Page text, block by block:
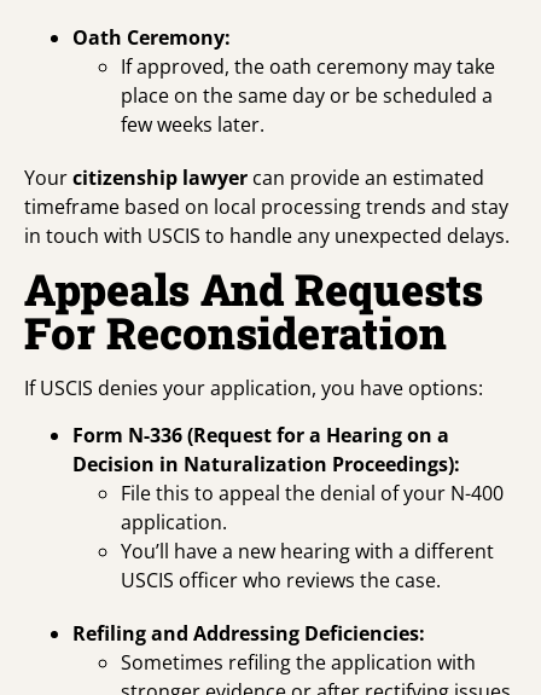
Oath Ceremony:
If approved, the oath ceremony may take
place on the same day or be scheduled a
few weeks later.
Yourcitizenship lawyer can provide an estimated
timeframe based on local processing trends and stay
in touch with USCIS to handle any unexpected delays.
Appeals And Requests
For Reconsideration
If USCIS denies your application, you have options:
Form N-336 (Request for a Hearing on a
Decision in Naturalization Proceedings):
File this to appeal the denial of your N-400
application.
You’ll have a new hearing with a different
USCIS officer who reviews the case.
Refiling and Addressing Deficiencies:
Sometimes refiling the application with